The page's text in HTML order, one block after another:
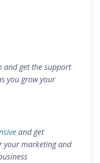
and get the support
you grow your
and get
your marketing and